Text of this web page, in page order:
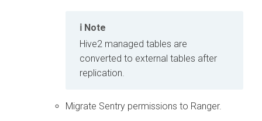
Note
Hive2 managed tables are
converted to external tables after
replication.
Migrate Sentry permissions to Ranger.